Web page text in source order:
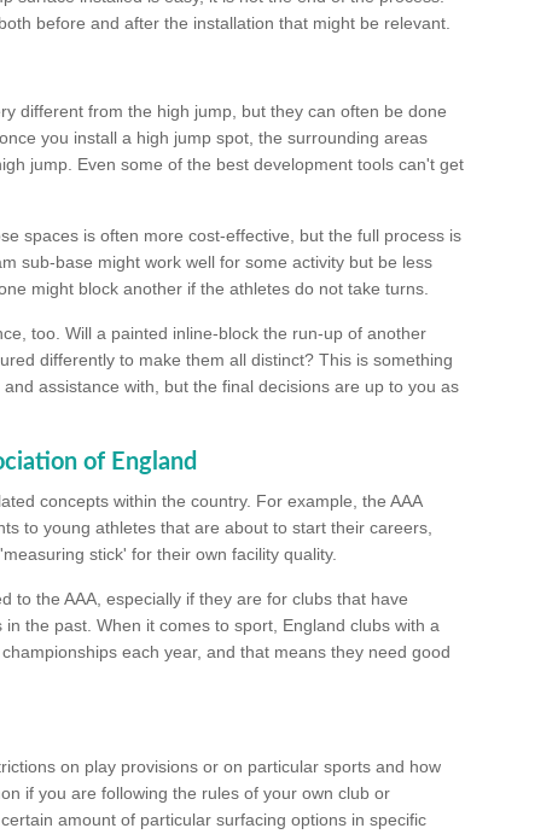
before and after the installation that might be relevant.
different from the high jump, but they can often be done
you install a high jump spot, the surrounding areas
jump. Even some of the best development tools can't get
spaces is often more cost-effective, but the full process is
sub-base might work well for some activity but be less
might block another if the athletes do not take turns.
too. Will a painted inline-block the run-up of another
differently to make them all distinct? This is something
assistance with, but the final decisions are up to you as
of England
concepts within the country. For example, the AAA
to young athletes that are about to start their careers,
stick' for their own facility quality.
to the AAA, especially if they are for clubs that have
the past. When it comes to sport, England clubs with a
each year, and that means they need good
on play provisions or on particular sports and how
if you are following the rules of your own club or
amount of particular surfacing options in specific